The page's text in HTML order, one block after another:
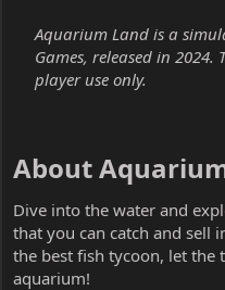
Aquarium Land is a
Games, released in
player use only.
About
Dive into the water and
that you can catch and sell
the best fish tycoon, let the
aquarium!